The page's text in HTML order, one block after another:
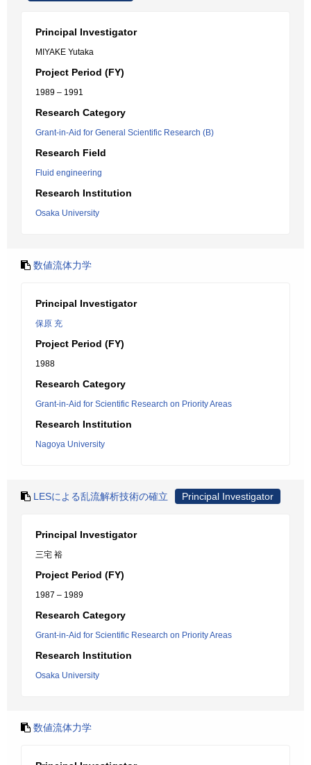
Principal Investigator
MIYAKE Yutaka
Project Period (FY)
1989 – 1991
Research Category
Grant-in-Aid for General Scientific Research (B)
Research Field
Fluid engineering
Research Institution
Osaka University
数値流体力学
Principal Investigator
保原 充
Project Period (FY)
1988
Research Category
Grant-in-Aid for Scientific Research on Priority Areas
Research Institution
Nagoya University
LESによる乱流解析技術の確立 Principal Investigator
Principal Investigator
三宅 裕
Project Period (FY)
1987 – 1989
Research Category
Grant-in-Aid for Scientific Research on Priority Areas
Research Institution
Osaka University
数値流体力学